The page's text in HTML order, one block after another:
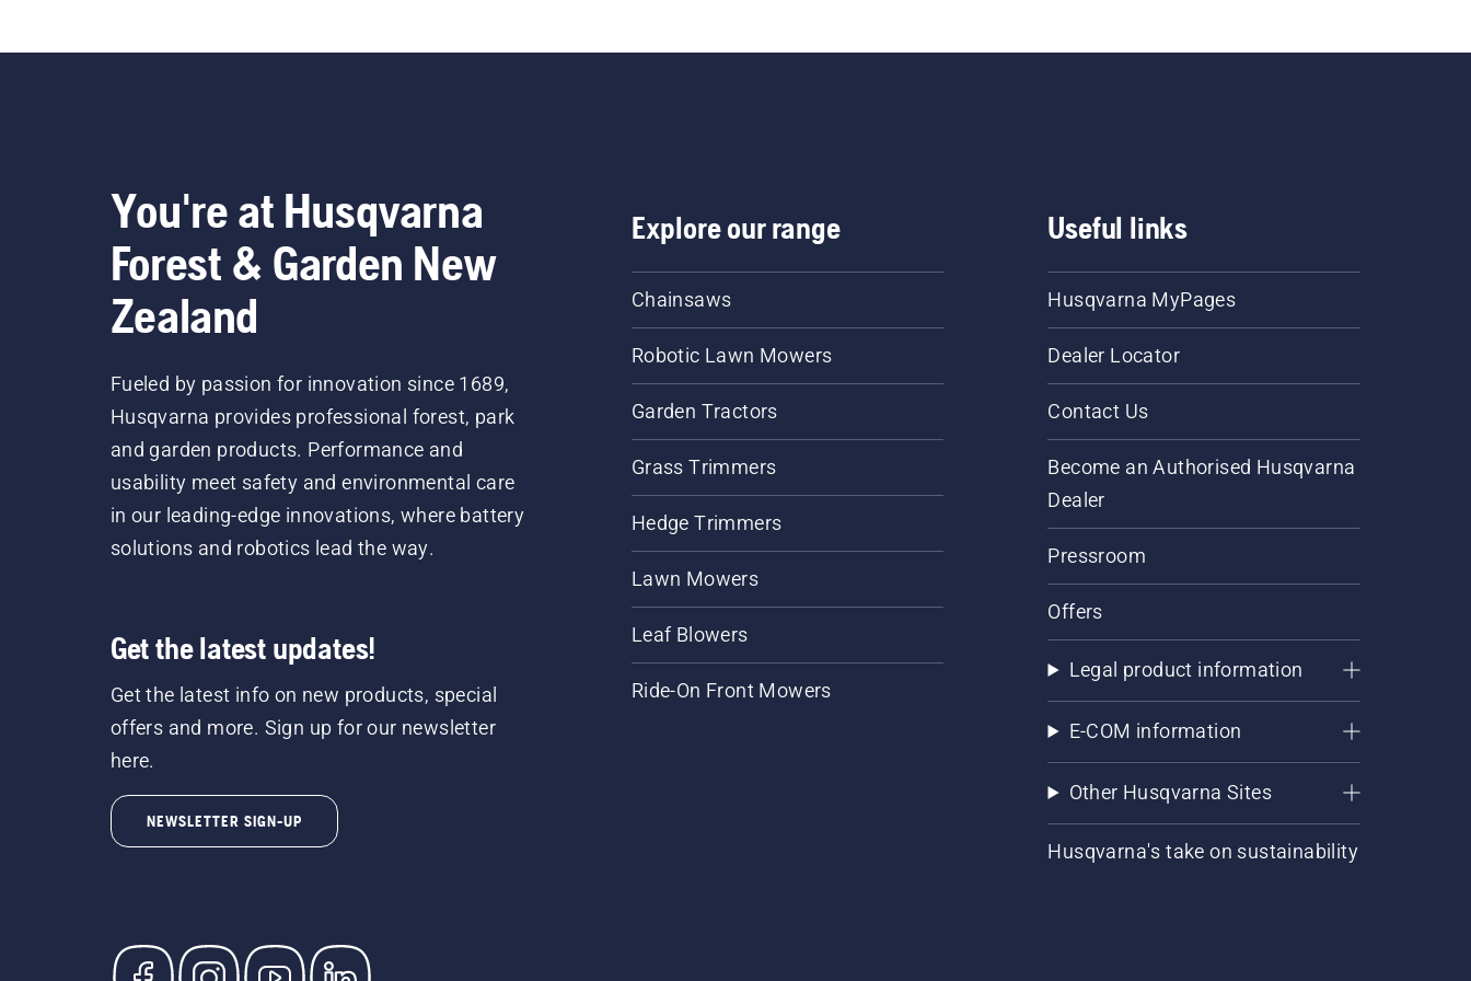
You're at Husqvarna
Forest & Garden New
Zealand
Fueled by passion for innovation since 1689,
Husqvarna provides professional forest, park
and garden products. Performance and
usability meet safety and environmental care
in our leading-edge innovations, where battery
solutions and robotics lead the way.
Get the latest updates!
Get the latest info on new products, special
offers and more. Sign up for our newsletter
here.
NEWSLETTER SIGN-UP
Explore our range
Chainsaws
Robotic Lawn Mowers
Garden Tractors
Grass Trimmers
Hedge Trimmers
Lawn Mowers
Leaf Blowers
Ride-On Front Mowers
Useful links
Husqvarna MyPages
Dealer Locator
Contact Us
Become an Authorised Husqvarna
Dealer
Pressroom
Offers
Legal product information
E-COM information
Other Husqvarna Sites
Husqvarna's take on sustainability